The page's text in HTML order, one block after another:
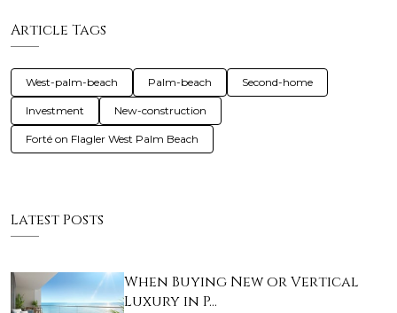
Article Tags
West-palm-beach Palm-beach Second-home
Investment New-construction
Forté on Flagler West Palm Beach
Latest Posts
When Buying New or Vertical
Luxury in P…